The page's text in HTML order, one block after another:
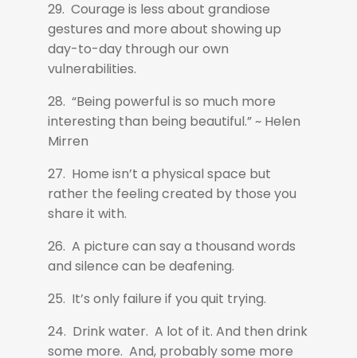
29. Courage is less about grandiose
gestures and more about showing up
day-to-day through our own
vulnerabilities.
28. “Being powerful is so much more
interesting than being beautiful.” ~ Helen
Mirren
27. Home isn’t a physical space but
rather the feeling created by those you
share it with.
26. A picture can say a thousand words
and silence can be deafening.
25. It’s only failure if you quit trying.
24. Drink water. A lot of it. And then drink
some more. And, probably some more